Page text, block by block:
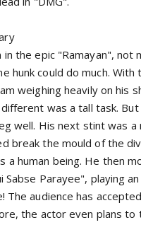
in the epic "Ramayan", not
hunk could do much. With
weighing heavily on his
was a tall task.
well. His next stint was a
break the mould of the
a human being. He then
Sabse Parayee", playing
The audience has
the actor even plans to